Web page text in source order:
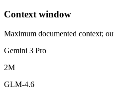
Context window
Maximum documented context;
Gemini 3 Pro
2M
GLM-4.6